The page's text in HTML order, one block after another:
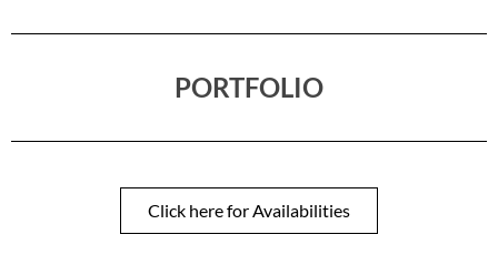
PORTFOLIO
Click here for Availabilities